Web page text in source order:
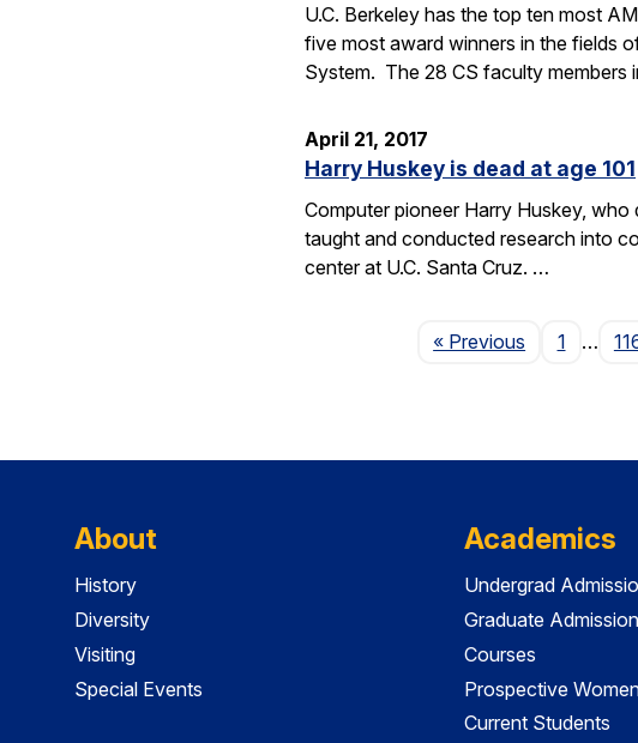
U.C. Berkeley has the top ten most
five most award winners in the fields
System. The 28 CS faculty members
April 21, 2017
Harry Huskey is dead at age 101
Computer pioneer Harry Huskey, who
taught and conducted research into
center at U.C. Santa Cruz. …
« Previous Page
1 …
About
History
Diversity
Visiting
Special Events
Academics
Undergrad
Graduate
Courses
Prospective
Current Students